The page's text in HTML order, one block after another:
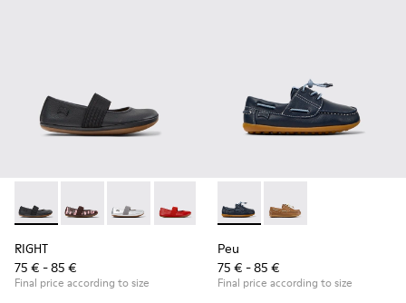
RIGHT - 80025-053 - Black Leather Ballerinas for Children.
RIGHT - 80025-160
RIGHT - 80025-159
RIGHT - 80025-153
RIGHT - 80025-116
RIGHT - 80025-109
RIGHT - 80025-
RIGHT
75 € - 85 €
Final price according to size
Peu - K800689-002 - Blue
Peu - K800689-004
Peu
75 € - 85 €
Final price according to size